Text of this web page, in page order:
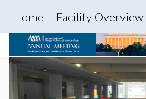
Home Facility Overview